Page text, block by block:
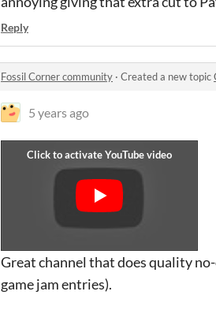
Reply
Fossil Corner community · Created a new topic
5 years ago
Great channel that does quality
game jam entries).